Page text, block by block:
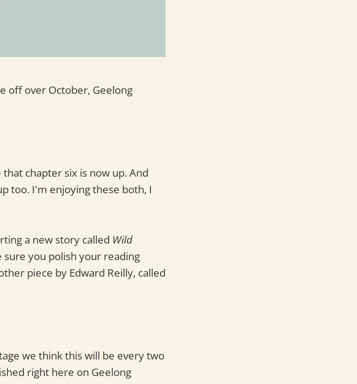
off over October, Geelong
chapter six is now up. And
too. I'm enjoying these both, I
a new story called Wild
sure you polish your reading
piece by Edward Reilly, called
we think this will be every two
right here on Geelong